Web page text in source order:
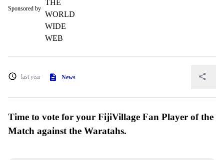
Sponsored by
last year News
Time to vote for your FijiVillage Fan Player of the
Match against the Waratahs.